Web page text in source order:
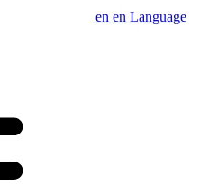
en en Language